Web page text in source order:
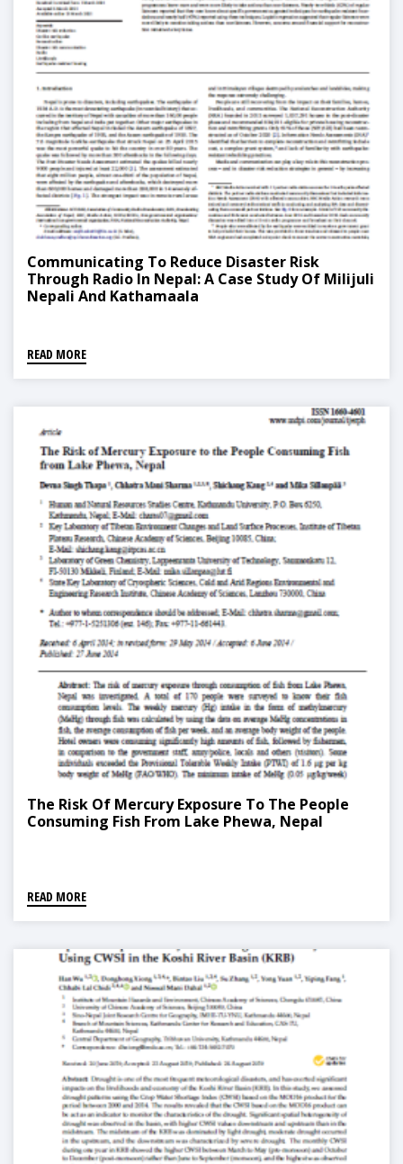
Communicating To Reduce Disaster Risk
Through Radio In Nepal: A Case Study Of Milijuli
Nepali And Kathamaala
READ MORE
The Risk Of Mercury Exposure To The People
Consuming Fish From Lake Phewa, Nepal
READ MORE